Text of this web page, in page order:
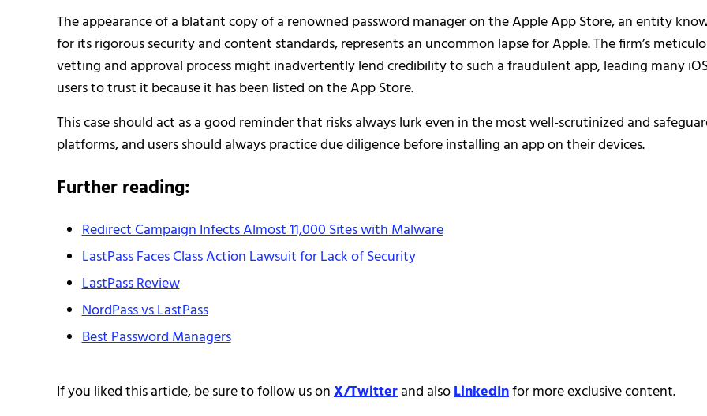
The appearance of a blatant copy of a renowned password manager on the Apple App Store, an entity
for its rigorous security and content standards, represents an uncommon lapse for Apple. The firm’s
vetting and approval process might inadvertently lend credibility to such a fraudulent app, leading many
users to trust it because it has been listed on the App Store.
This case should act as a good reminder that risks always lurk even in the most well-scrutinized and
platforms, and users should always practice due diligence before installing an app on their devices.
Further reading:
Redirect Campaign Infects Almost 11,000 Sites with Malware
LastPass Faces Class Action Lawsuit for Lack of Security
LastPass Review
NordPass vs LastPass
Best Password Managers
If you liked this article, be sure to follow us onX/Twitterand alsoLinkedInfor more exclusive content.